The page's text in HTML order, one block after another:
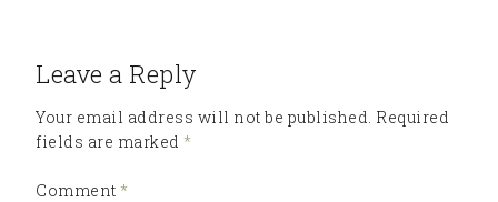
Leave a Reply
Your email address will not be published. Required
fields are marked *
Comment *